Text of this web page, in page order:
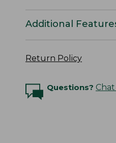
Additional
Return Policy
Questions?